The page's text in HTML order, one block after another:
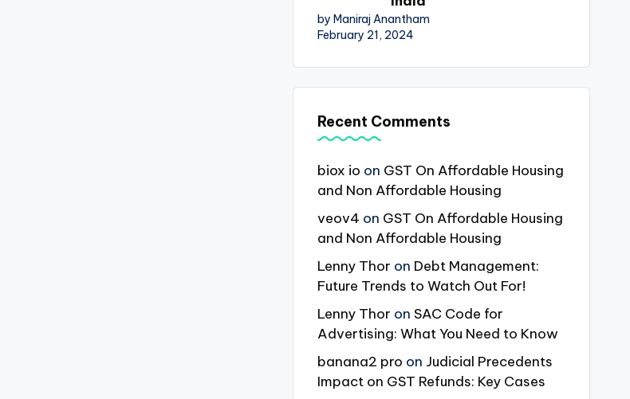
by Maniraj Anantham
February 21, 2024
Recent Comments
biox io on GST On Affordable Housing
and Non Affordable Housing
veov4 on GST On Affordable Housing
and Non Affordable Housing
Lenny Thor on Debt Management:
Future Trends to Watch Out For!
Lenny Thor on SAC Code for
Advertising: What You Need to Know
banana2 pro on Judicial Precedents
Impact on GST Refunds: Key Cases